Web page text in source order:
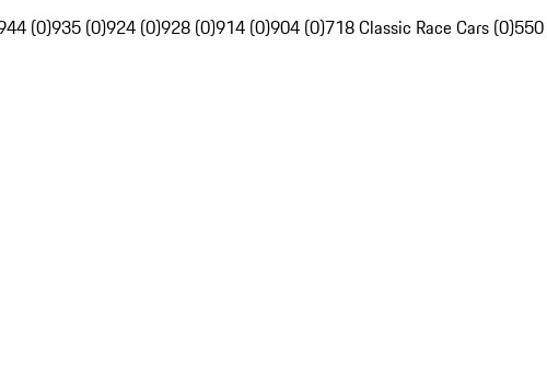
(0)935 (0)924 (0)928 (0)914 (0)904 (0)718 Classic Race Cars (0)550